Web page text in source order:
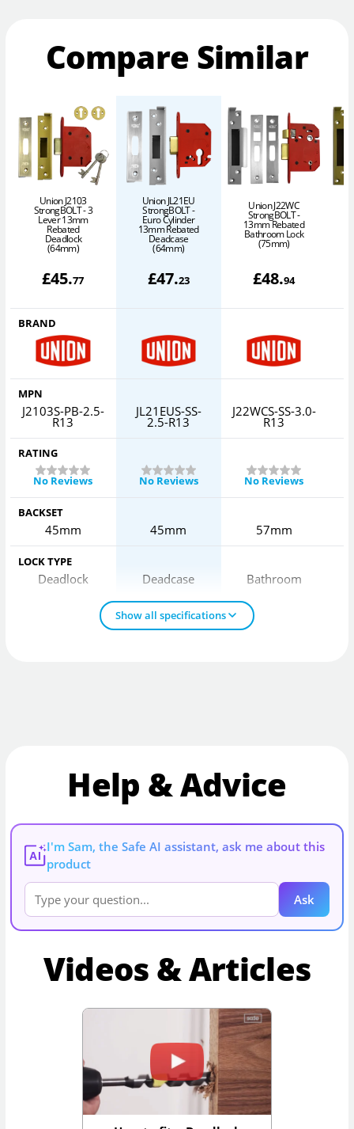
Compare Similar
Union J2103
StrongBOLT - 3
Lever 13mm
Rebated
Deadlock
(64mm)
£45.77
Union JL21EU
StrongBOLT -
Euro Cylinder
13mm Rebated
Deadcase
(64mm)
£47.23
Union J22WC
StrongBOLT -
13mm Rebated
Bathroom Lock
(75mm)
£48.94
BRAND
MPN
J2103S-PB-2.5-
R13
JL21EUS-SS-
2.5-R13
J22WCS-SS-3.0-
R13
RATING
No Reviews
No Reviews No Reviews
BACKSET
45mm 45mm 57mm
LOCK TYPE
Deadlock Deadcase Bathroom
Show all specifications
Help & Advice
AI
I'm Sam, the Safe AI assistant, ask me about this
product
Ask
Videos & Articles